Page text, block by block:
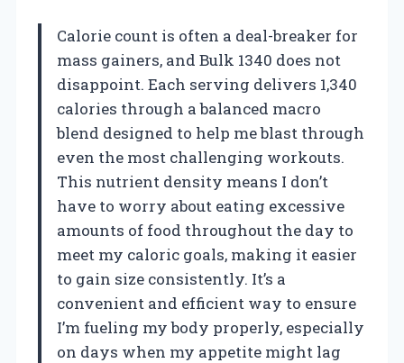
Calorie count is often a deal-breaker for
mass gainers, and Bulk 1340 does not
disappoint. Each serving delivers 1,340
calories through a balanced macro
blend designed to help me blast through
even the most challenging workouts.
This nutrient density means I don’t
have to worry about eating excessive
amounts of food throughout the day to
meet my caloric goals, making it easier
to gain size consistently. It’s a
convenient and efficient way to ensure
I’m fueling my body properly, especially
on days when my appetite might lag